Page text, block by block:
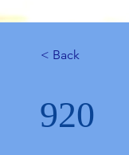
< Back
920